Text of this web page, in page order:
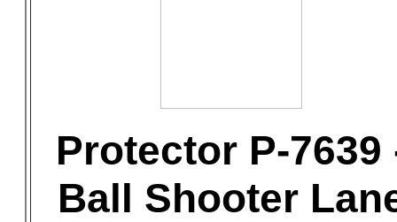
Protector P-7639
Ball Shooter